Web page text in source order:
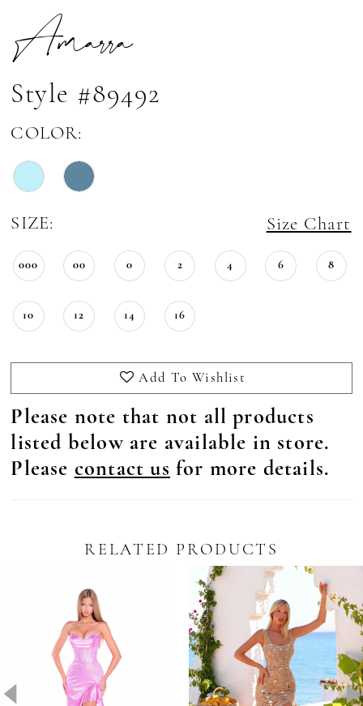
Amarra
Style #89492
COLOR:
SIZE: Size Chart
000 00 0 2 4 6 8
10 12 14 16
Add To Wishlist
Please note that not all products
listed below are available in store.
Please contact us for more details.
RELATED PRODUCTS
4